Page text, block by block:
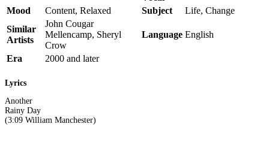
Mood
Content, Relaxed Subject
Life, Change
Similar
Artists
John Cougar
Mellencamp, Sheryl
Crow
Language English
Era 2000 and later
Lyrics
Another
Rainy Day
(3:09 William Manchester)